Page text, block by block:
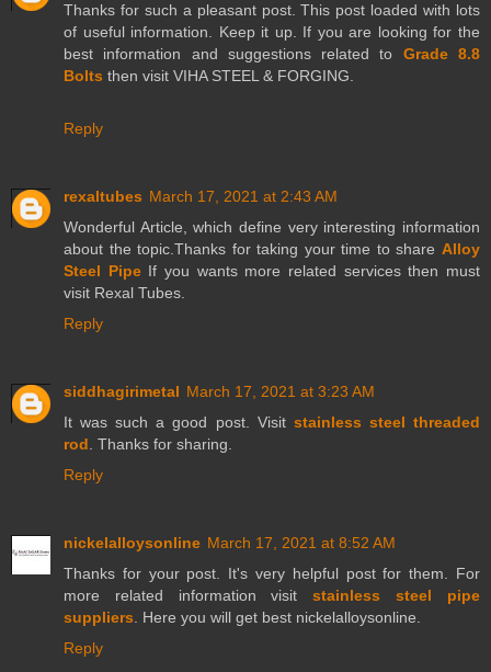
Thanks for such a pleasant post. This post loaded with lots
of useful information. Keep it up. If you are looking for the
best information and suggestions related to Grade 8.8
Bolts then visit VIHA STEEL & FORGING.
Reply
rexaltubes March 17, 2021 at 2:43 AM
Wonderful Article, which define very interesting information
about the topic.Thanks for taking your time to share Alloy
Steel PipeIf you wants more related services then must
visit Rexal Tubes.
Reply
siddhagirimetal March 17, 2021 at 3:23 AM
It was such a good post. Visit stainless steel threaded
rod . Thanks for sharing.
Reply
nickelalloysonline March 17, 2021 at 8:52 AM
Thanks for your post. It's very helpful post for them. For
more related information visitstainless steel pipe
suppliers . Here you will get best nickelalloysonline.
Reply